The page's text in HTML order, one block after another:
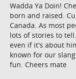
Wadda Ya Doin!
born and raised.
Canada. As most
lots of stories to
even if it's about
known for our
fun. Cheers mate